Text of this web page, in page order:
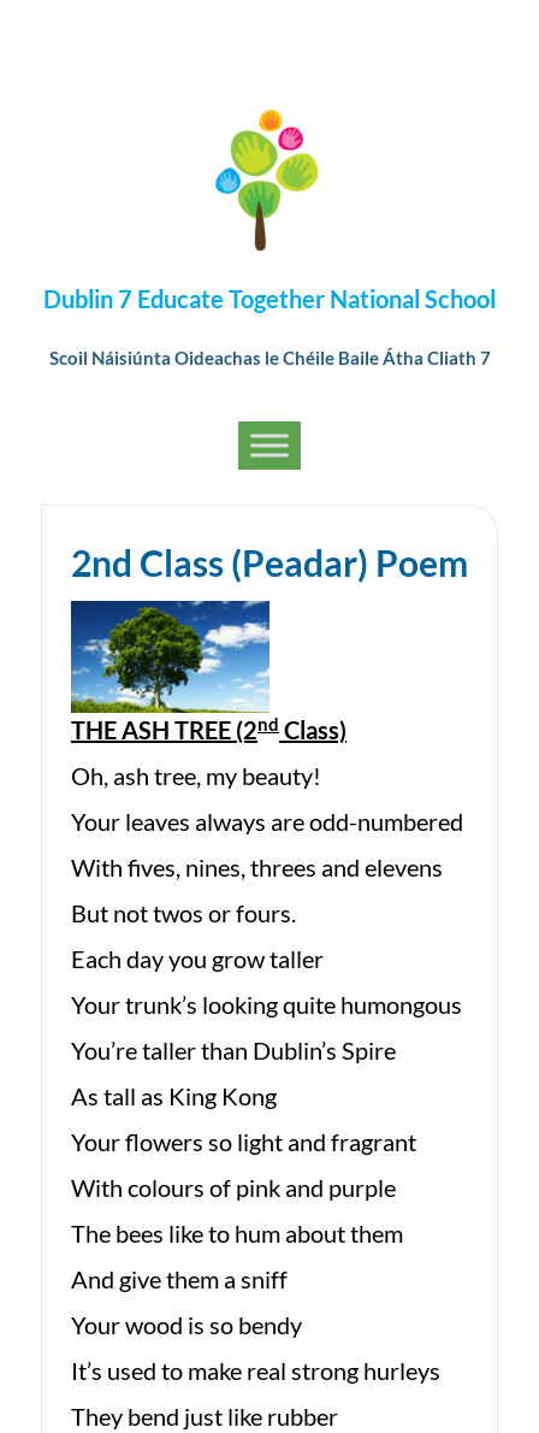
Dublin 7 Educate Together National School
Scoil Náisiúnta Oideachas le Chéile Baile Átha Cliath 7
2nd Class (Peadar) Poem
THE ASH TREE (2nd Class)
Oh, ash tree, my beauty!
Your leaves always are odd-numbered
With fives, nines, threes and elevens
But not twos or fours.
Each day you grow taller
Your trunk’s looking quite humongous
You’re taller than Dublin’s Spire
As tall as King Kong
Your flowers so light and fragrant
With colours of pink and purple
The bees like to hum about them
And give them a sniff
Your wood is so bendy
It’s used to make real strong hurleys
They bend just like rubber